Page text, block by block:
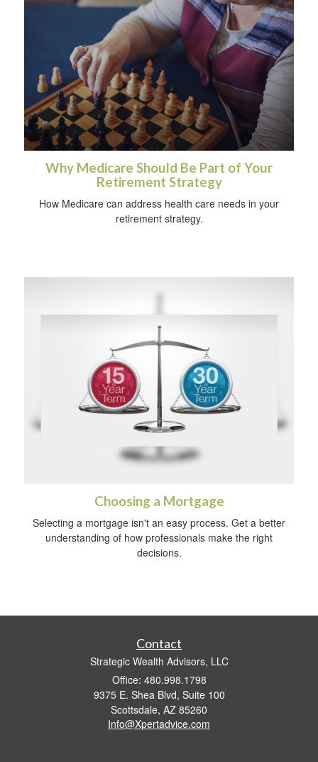
Why Medicare Should Be Part of Your
Retirement Strategy
How Medicare can address health care needs in your
retirement strategy.
Choosing a Mortgage
Selecting a mortgage isn't an easy process. Get a better
understanding of how professionals make the right
decisions.
Contact
Strategic Wealth Advisors, LLC
Office: 480.998.1798
9375 E. Shea Blvd, Suite 100
Scottsdale, AZ 85260
Info@Xpertadvice.com